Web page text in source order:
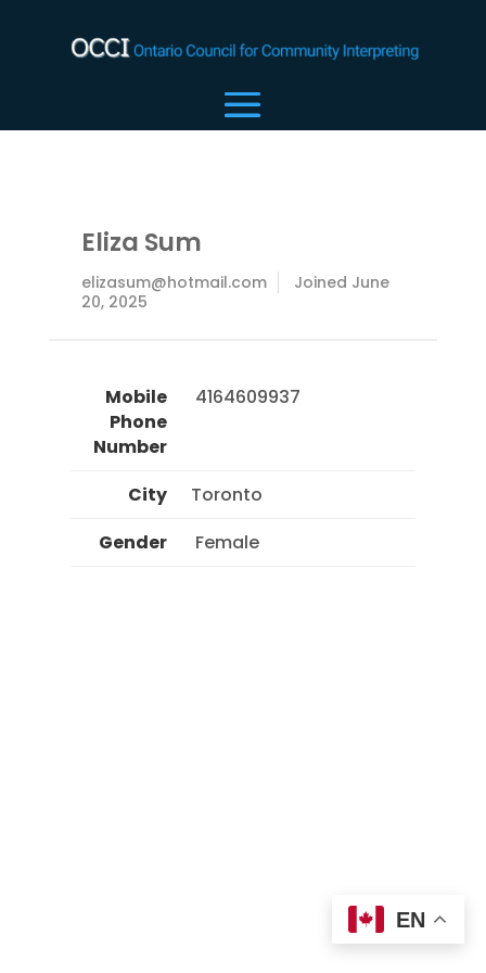
Eliza Sum
elizasum@hotmail.com
Joined June
20, 2025
Mobile
Phone
Number
4164609937
City
Toronto
Gender
Female
EN